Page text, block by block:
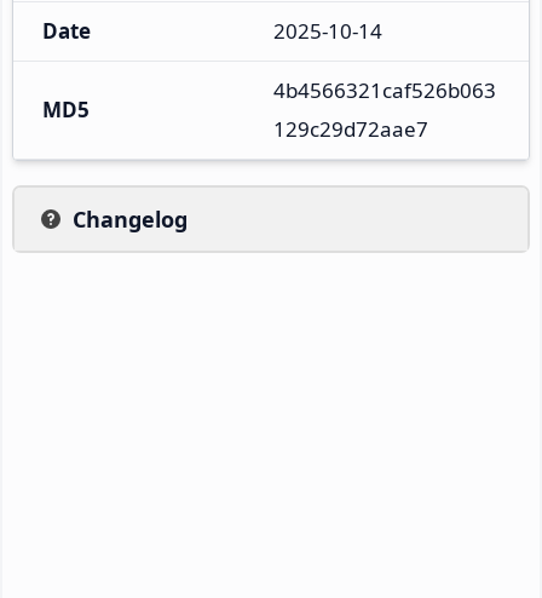
Date 2025-10-14
MD5
4b4566321caf526b063
129c29d72aae7
Changelog